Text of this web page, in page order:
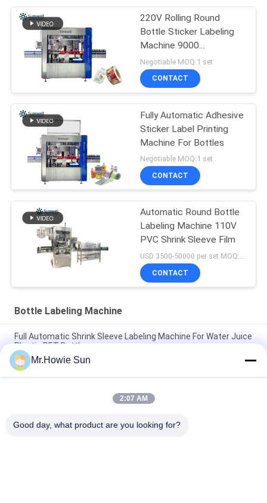
220V Rolling Round
Bottle Sticker Labeling
Machine 9000
bottles/Hour
Negotiable MOQ:1 set
CONTACT
Fully Automatic Adhesive
Sticker Label Printing
Machine For Bottles
Negotiable MOQ:1 set
CONTACT
Automatic Round Bottle
Labeling Machine 110V
PVC Shrink Sleeve Film
USD 3500-50000 per set MOQ:1 set
CONTACT
Bottle Labeling Machine
Full Automatic Shrink Sleeve Labeling Machine For Water Juice
Plastic PET Bottle
Rotary / Linear Hot Melt Glue Labeling Machine For Liquid
Beverage Packaging Line
OPP / BOPP Film Hot Melt Labeling Machine Customized Fully
Mr.Howie Sun
2:07 AM
Good day, what product are you looking for?